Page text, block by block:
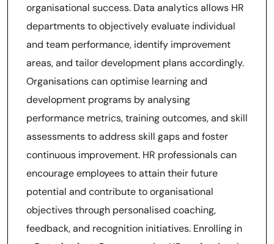
organisational success. Data analytics allows HR
departments to objectively evaluate individual
and team performance, identify improvement
areas, and tailor development plans accordingly.
Organisations can optimise learning and
development programs by analysing
performance metrics, training outcomes, and skill
assessments to address skill gaps and foster
continuous improvement. HR professionals can
encourage employees to attain their future
potential and contribute to organisational
objectives through personalised coaching,
feedback, and recognition initiatives. Enrolling in